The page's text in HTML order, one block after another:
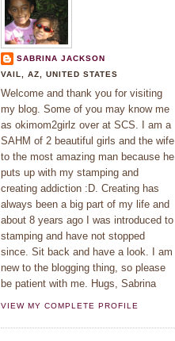
SABRINA JACKSON
VAIL, AZ, UNITED STATES
Welcome and thank you for visiting
my blog. Some of you may know me
as okimom2girlz over at SCS. I am a
SAHM of 2 beautiful girls and the wife
to the most amazing man because he
puts up with my stamping and
creating addiction :D. Creating has
always been a big part of my life and
about 8 years ago I was introduced to
stamping and have not stopped
since. Sit back and have a look. I am
new to the blogging thing, so please
be patient with me. Hugs, Sabrina
VIEW MY COMPLETE PROFILE